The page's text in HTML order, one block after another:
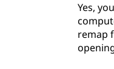
Yes,
remap